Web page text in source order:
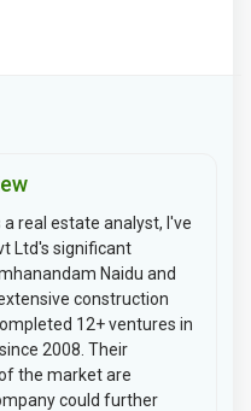
real estate analyst, I've
Ltd's significant
Naidu and
construction
12+ ventures in
2008. Their
the market are
could further